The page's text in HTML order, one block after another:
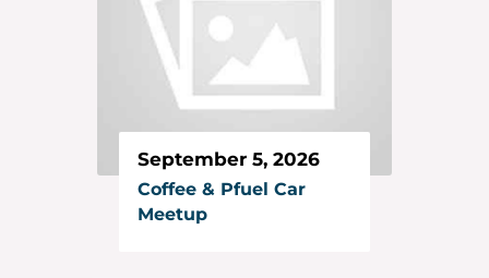
September 5, 2026
Coffee & Pfuel Car
Meetup